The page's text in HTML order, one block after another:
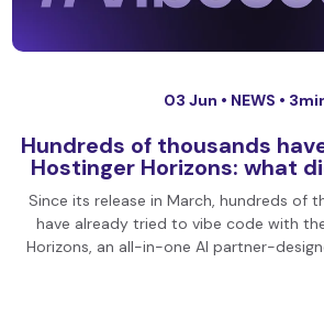
03 Jun • NEWS •
Hundreds of thousands
Hostinger Horizons: what
Since its release in March, hundreds of
have already tried to vibe code with
Horizons, an all-in-one AI partner-